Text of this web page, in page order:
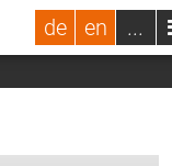
de en ...